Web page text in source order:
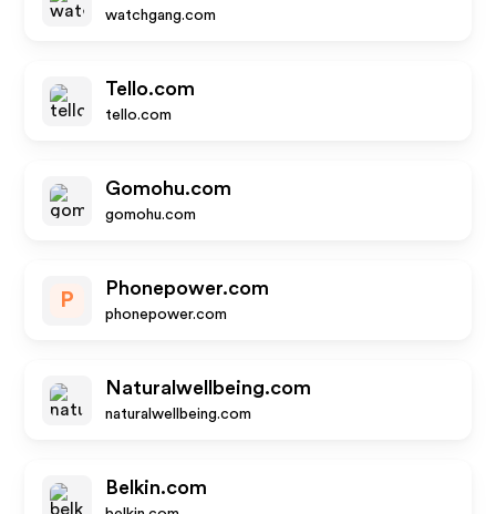
watchgang.com
Tello.com
tello.com
Gomohu.com
gomohu.com
P
Phonepower.com
phonepower.com
Naturalwellbeing.com
naturalwellbeing.com
Belkin.com